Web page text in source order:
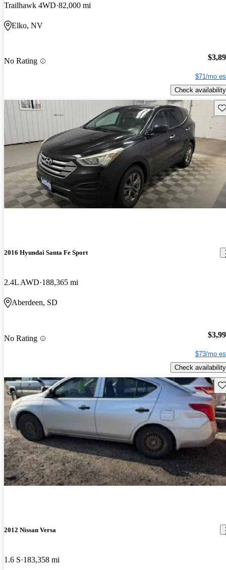
Trailhawk 4WD 82,000 mi
Elko, NV
No Rating
$71/mo
Check availability
2016 Hyundai Santa Fe Sport
2.4L AWD 188,365 mi
Aberdeen, SD
No Rating
$73/mo
Check availability
2012 Nissan Versa
1.6 S 183,358 mi